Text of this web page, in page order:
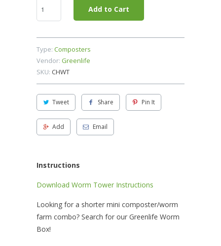
Add to Cart
Type: Composters
Vendor: Greenlife
SKU: CHWT
Tweet Share Pin It
Add Email
Instructions
Download Worm Tower Instructions
Looking for a shorter mini composter/worm
farm combo? Search for our Greenlife Worm
Box!